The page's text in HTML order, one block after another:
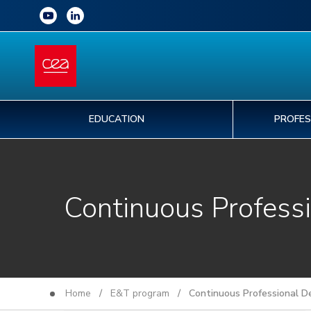
EDUCATION
Continuous
Home / E&T program / Continuous Professional